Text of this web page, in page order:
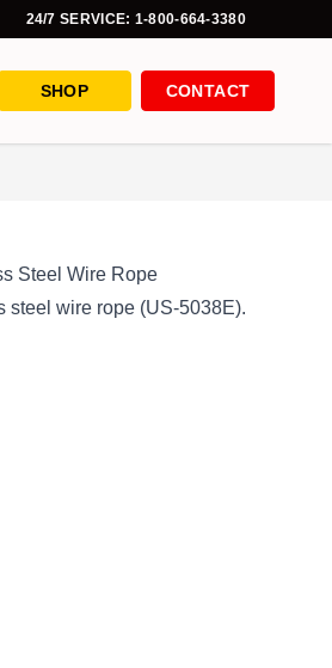
24/7 SERVICE: 1-800-664-3380
SHOP CONTACT
Steel Wire Rope
steel wire rope (US-5038E).